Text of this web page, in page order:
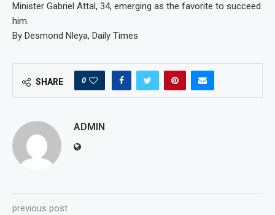
Minister Gabriel Attal, 34, emerging as the favorite to succeed
him.
By Desmond Nleya, Daily Times
SHARE 0
ADMIN
previous post